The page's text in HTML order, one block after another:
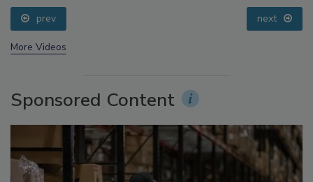
prev next
More Videos
Sponsored Content